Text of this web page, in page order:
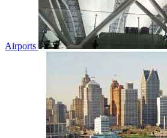
Airports